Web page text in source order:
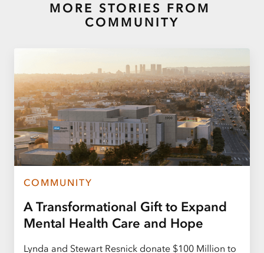
MORE STORIES FROM
COMMUNITY
COMMUNITY
A Transformational Gift to Expand
Mental Health Care and Hope
Lynda and Stewart Resnick donate $100 Million to